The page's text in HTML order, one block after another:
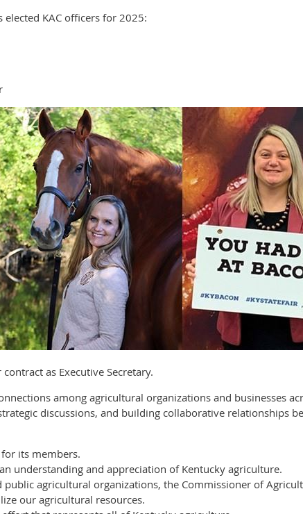
KAC officers for 2025:
as Executive Secretary.
among agricultural organizations and businesses
discussions, and building collaborative relationships
its members.
understanding and appreciation of Kentucky agriculture.
public agricultural organizations, the Commissioner of
our agricultural resources.